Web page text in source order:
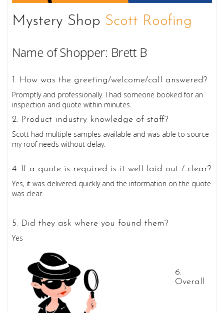
Mystery Shop Scott Roofing
Name of Shopper: Brett B
1. How was the greeting/welcome/call answered?
Promptly and professionally. I had someone booked for an
inspection and quote within minutes.
2. Product industry knowledge of staff?
Scott had multiple samples available and was able to source
my roof needs without delay.
4. If a quote is required is it well laid out / clear?
Yes, it was delivered quickly and the information on the quote
was clear.
5. Did they ask where you found them?
Yes
6.
Overall